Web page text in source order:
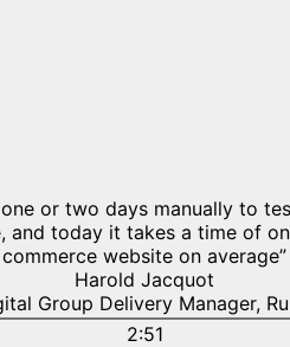
or two days manually to
and today it takes a time of
commerce website on average”
Harold Jacquot
Group Delivery Manager,
2:51